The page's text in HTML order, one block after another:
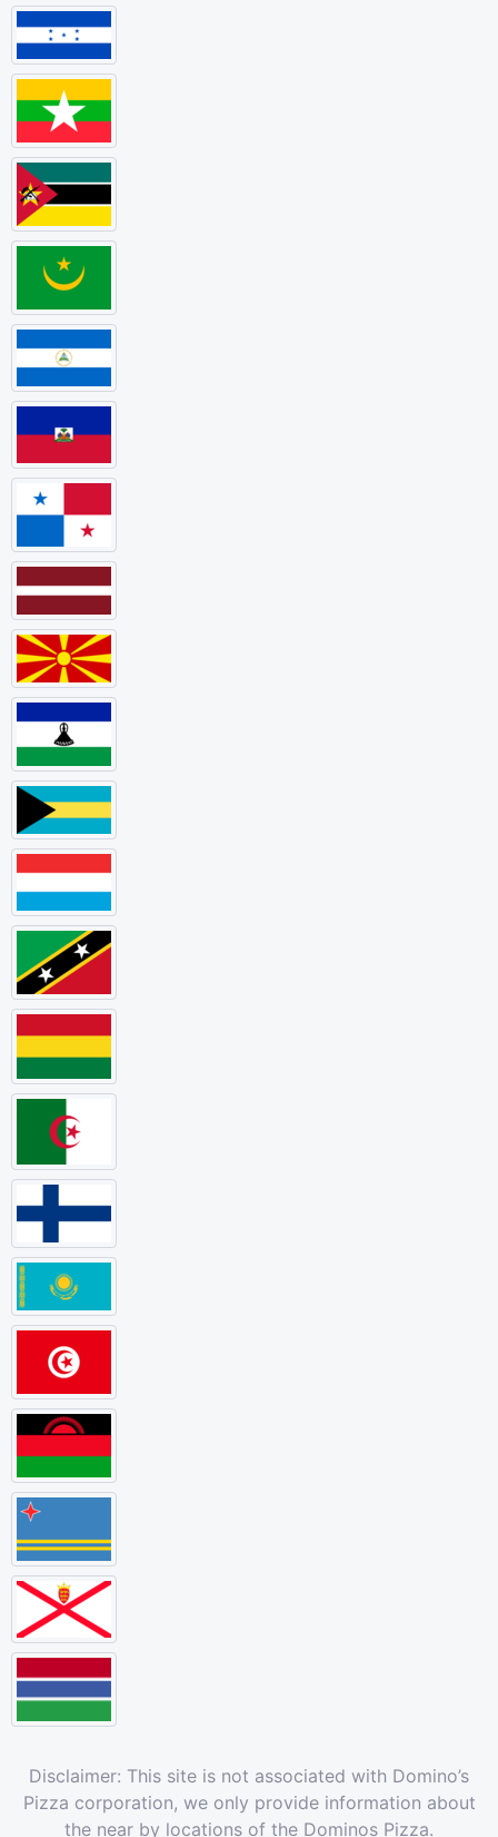
Disclaimer: This site is not associated with Domino’s
Pizza corporation, we only provide information about
the near by locations of the Dominos Pizza.